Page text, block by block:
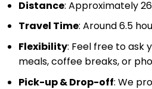
Travel Time: Around 6.5
Flexibility: Feel free to ask
meals, coffee breaks, or
Pick-up & Drop-off: We
service from your hotel in